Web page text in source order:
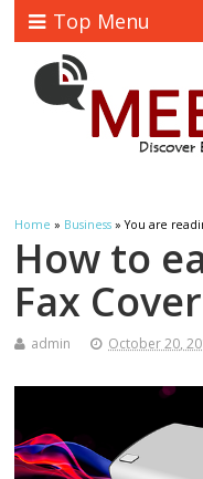
Top Menu
Home » Business » You are
How to
Fax
admin October 20,